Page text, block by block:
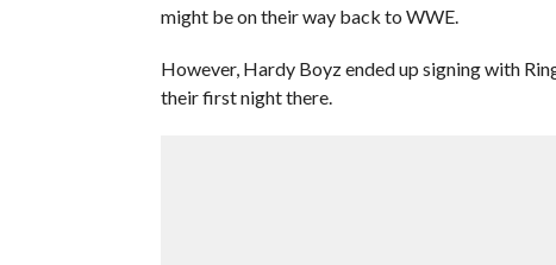
might be on their way back to WWE.
However, Hardy Boyz ended up signing with
their first night there.